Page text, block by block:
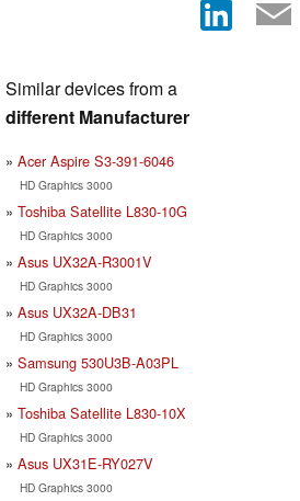
Similar devices from a
different Manufacturer
Acer Aspire S3-391-6046
HD Graphics 3000
Toshiba Satellite L830-10G
HD Graphics 3000
Asus UX32A-R3001V
HD Graphics 3000
Asus UX32A-DB31
HD Graphics 3000
Samsung 530U3B-A03PL
HD Graphics 3000
Toshiba Satellite L830-10X
HD Graphics 3000
Asus UX31E-RY027V
HD Graphics 3000